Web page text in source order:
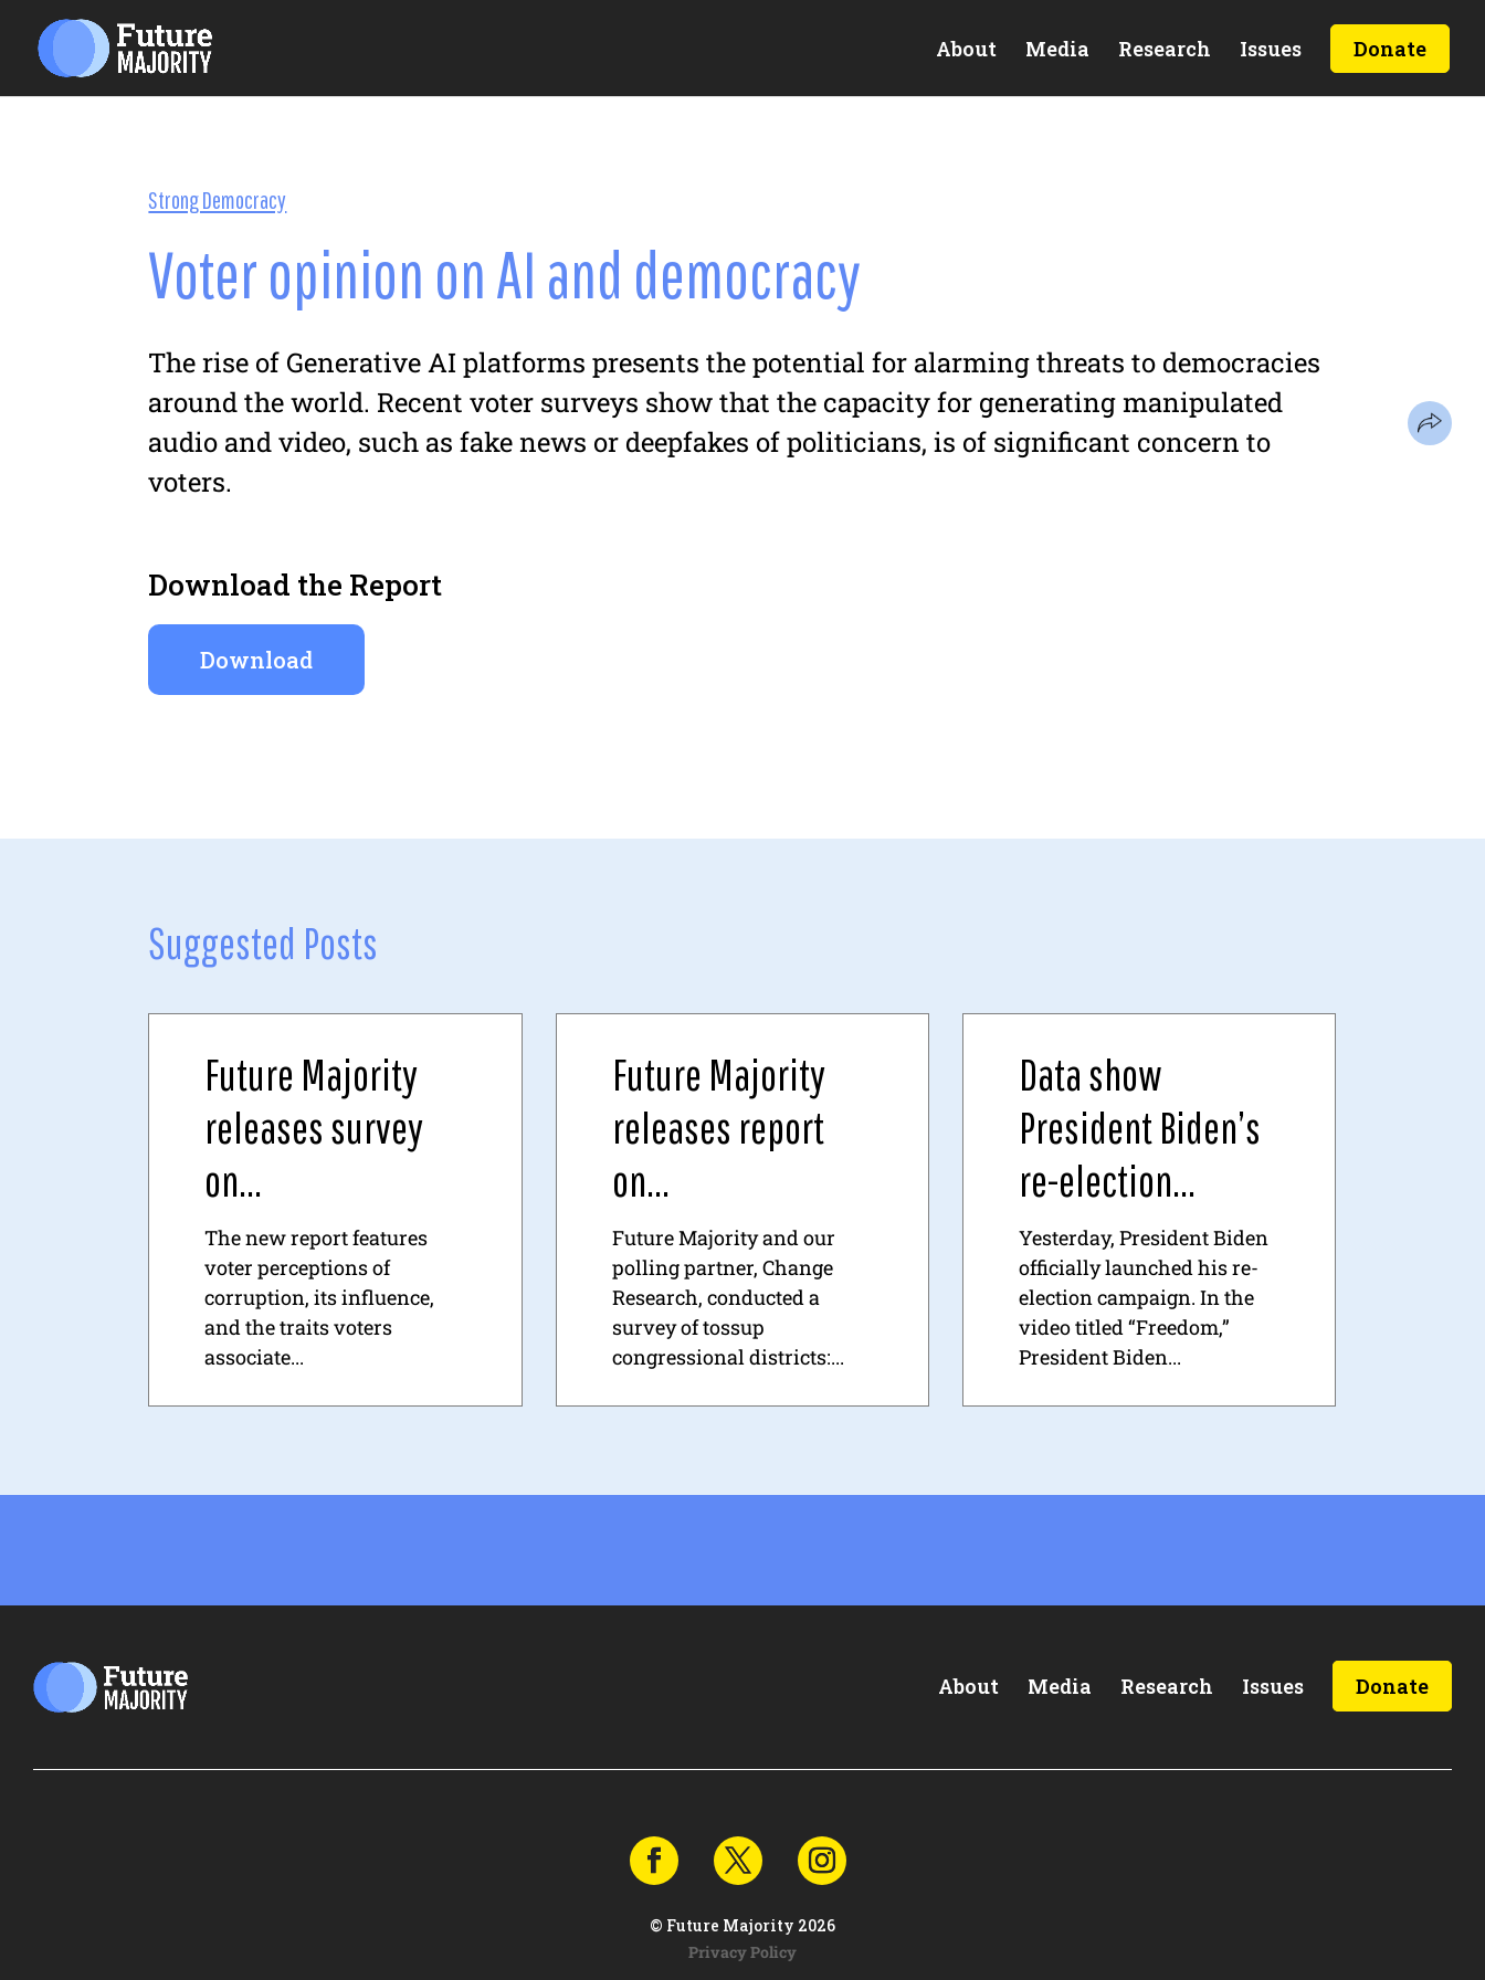
About Media Research Issues Donate
Strong Democracy
Voter opinion on AI and democracy
The rise of Generative AI platforms presents the potential for alarming threats to democracies
around the world. Recent voter surveys show that the capacity for generating manipulated
audio and video, such as fake news or deepfakes of politicians, is of significant concern to
voters.
Download the Report
Download
Suggested Posts
Future Majority
releases survey
on...
The new report features
voter perceptions of
corruption, its influence,
and the traits voters
associate...
Future Majority
releases report
on...
Future Majority and our
polling partner, Change
Research, conducted a
survey of tossup
congressional districts:...
Data show
President Biden’s
re-election...
Yesterday, President Biden
officially launched his re-
election campaign. In the
video titled “Freedom,”
President Biden...
About Media Research Issues Donate
© Future Majority 2026
Privacy Policy